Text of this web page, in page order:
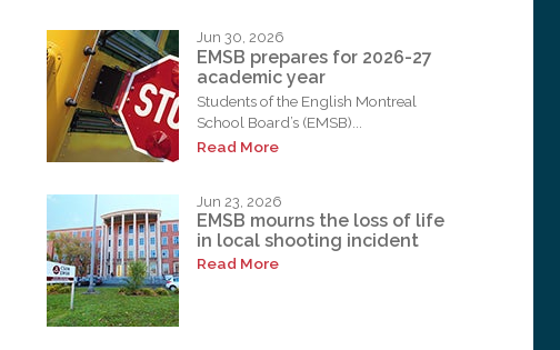
Jun 30, 2026
EMSB prepares for 2026-27
academic year
Students of the English Montreal
School Board’s (EMSB)...
Read More
Jun 23, 2026
EMSB mourns the loss of life
in local shooting incident
Read More